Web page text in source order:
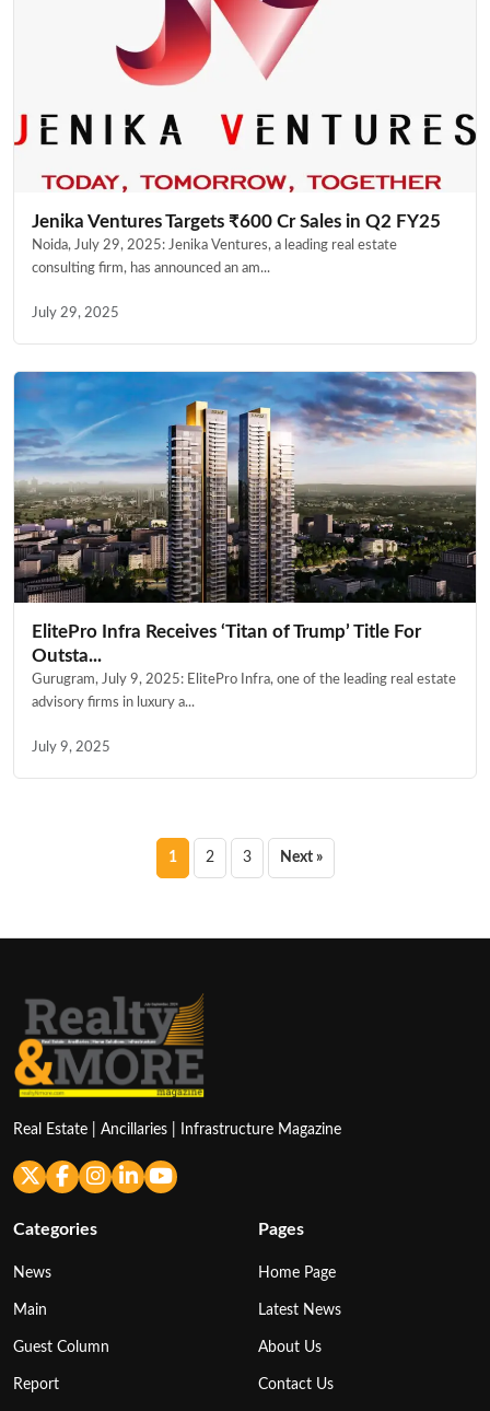
Jenika Ventures Targets ₹600 Cr Sales in Q2 FY25
Noida, July 29, 2025: Jenika Ventures, a leading real estate
consulting firm, has announced an am...
July 29, 2025
ElitePro Infra Receives ‘Titan of Trump’ Title For
Outsta...
Gurugram, July 9, 2025: ElitePro Infra, one of the leading real estate
advisory firms in luxury a...
July 9, 2025
Posts
1 2 3 Next »
Real Estate | Ancillaries | Infrastructure Magazine
Categories
News
Main
Guest Column
Report
Pages
Home Page
Latest News
About Us
Contact Us